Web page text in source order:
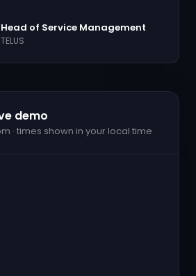
Head of Service Management
TELUS
demo
· times shown in your local time